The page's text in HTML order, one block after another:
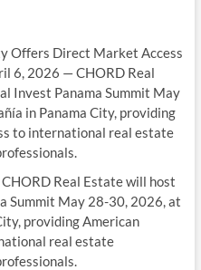
Offers Direct Market Access
6, 2026 — CHORD Real
Invest Panama Summit May
in Panama City, providing
to international real estate
CHORD Real Estate will host
Summit May 28-30, 2026, at
providing American
real estate